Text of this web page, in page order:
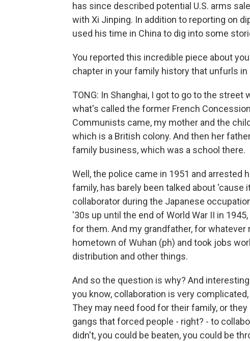
has since described potential U.S. arms
with Xi Jinping. In addition to reporting on
used his time in China to dig into some
You reported this incredible piece about
chapter in your family history that unfurls in
TONG: In Shanghai, I got to go to the
what's called the former French
Communists came, my mother and the
which is a British colony. And then her
family business, which was a school there.
Well, the police came in 1951 and arrested
family, has barely been talked about
collaborator during the Japanese
'30s up until the end of World War II in
for them. And my grandfather, for whatever
hometown of Wuhan (ph) and took jobs
distribution and other things.
And so the question is why? And
you know, collaboration is very
They may need food for their family, or
gangs that forced people - right? - to
didn't, you could be beaten, you could be